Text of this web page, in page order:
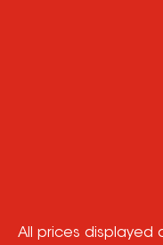
All prices displayed